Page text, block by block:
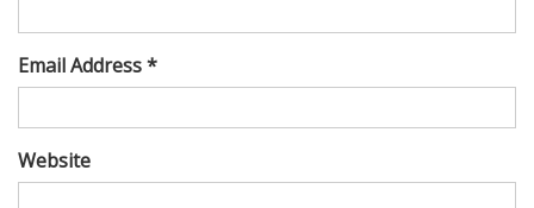
Email Address *
Website